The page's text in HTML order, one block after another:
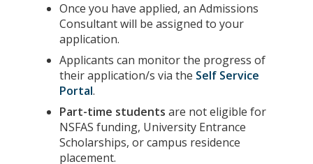
Once you have applied, an Admissions
Consultant will be assigned to your
application.
Applicants can monitor the progress of
their application/s via the Self Service
Portal.
Part-time students are not eligible for
NSFAS funding, University Entrance
Scholarships, or campus residence
placement.